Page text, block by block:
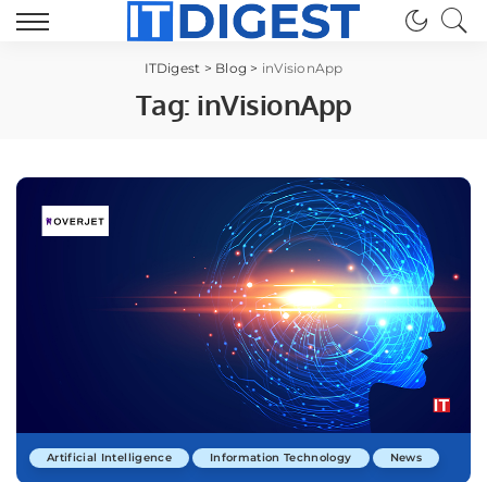
ITDigest > Blog > inVisionApp
Tag: inVisionApp
Artificial Intelligence Information Technology News